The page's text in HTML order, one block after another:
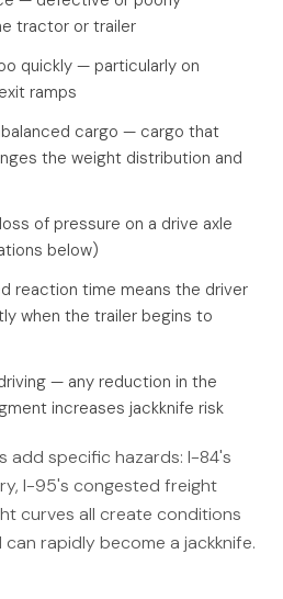
tractor or trailer
quickly — particularly on
ramps
cargo — cargo that
the weight distribution and
of pressure on a drive axle
below)
reaction time means the driver
when the trailer begins to
— any reduction in the
increases jackknife risk
add specific hazards: I-84's
I-95's congested freight
curves all create conditions
rapidly become a jackknife.